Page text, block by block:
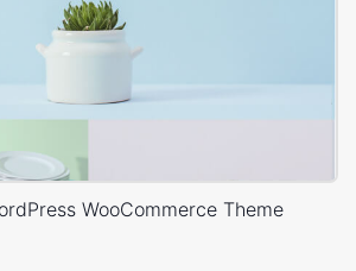
WooCommerce Theme